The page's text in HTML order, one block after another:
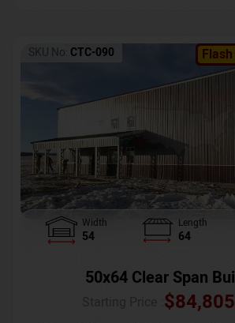
SKU No: CTC-090
Width
54
Length
64
50x64 Clear Span
$